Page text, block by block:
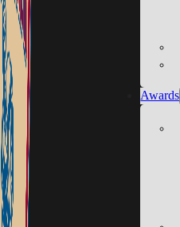
Awards